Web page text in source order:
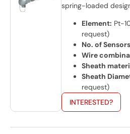
spring-loaded
Element: Pt-
request)
No. of
Wire
Sheath
Sheath
request)
INTERESTED?